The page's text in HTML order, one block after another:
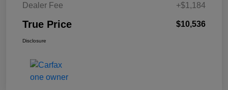
Dealer Fee
+$1,184
True Price $10,536
Disclosure